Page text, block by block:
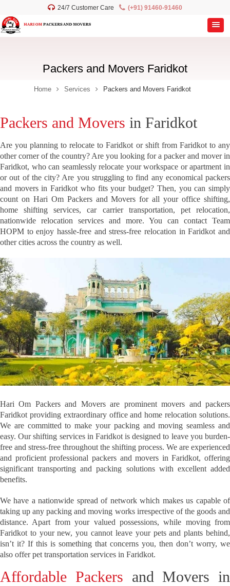
24/7 Customer Care (+91) 91460-91460
Packers and Movers Faridkot
Home Services Packers and Movers Faridkot
Packers and Movers in Faridkot
Are you planning to relocate to Faridkot or shift from Faridkot to any
other corner of the country? Are you looking for a packer and mover in
Faridkot, who can seamlessly relocate your workspace or apartment in
or out of the city? Are you struggling to find any economical packers
and movers in Faridkot who fits your budget? Then, you can simply
count on Hari Om Packers and Movers for all your office shifting,
home shifting services, car carrier transportation, pet relocation,
nationwide relocation services and more. You can contact Team
HOPM to enjoy hassle-free and stress-free relocation in Faridkot and
other cities across the country as well.
Hari Om Packers and Movers are prominent movers and packers
Faridkot providing extraordinary office and home relocation solutions.
We are committed to make your packing and moving seamless and
easy. Our shifting services in Faridkot is designed to leave you burden-
free and stress-free throughout the shifting process. We are experienced
and proficient professional packers and movers in Faridkot, offering
significant transporting and packing solutions with excellent added
benefits.
We have a nationwide spread of network which makes us capable of
taking up any packing and moving works irrespective of the goods and
distance. Apart from your valued possessions, while moving from
Faridkot to your new, you cannot leave your pets and plants behind,
isn’t it? If this is something that concerns you, then don’t worry, we
also offer pet transportation services in Faridkot.
Affordable Packers and Movers in